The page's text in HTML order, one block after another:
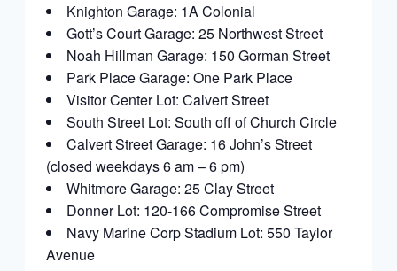
Knighton Garage: 1A Colonial
Gott’s Court Garage: 25 Northwest Street
Noah Hillman Garage: 150 Gorman Street
Park Place Garage: One Park Place
Visitor Center Lot: Calvert Street
South Street Lot: South off of Church Circle
Calvert Street Garage: 16 John’s Street
(closed weekdays 6 am – 6 pm)
Whitmore Garage: 25 Clay Street
Donner Lot: 120-166 Compromise Street
Navy Marine Corp Stadium Lot: 550 Taylor
Avenue